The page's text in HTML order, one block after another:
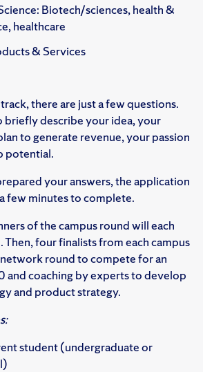
Biotech/sciences, health &
healthcare
& Services
there are just a few questions.
briefly describe your idea, your
to generate revenue, your passion
potential.
your answers, the application
few minutes to complete.
of the campus round will each
four finalists from each campus
round to compete for an
coaching by experts to develop
and product strategy.
student (undergraduate or